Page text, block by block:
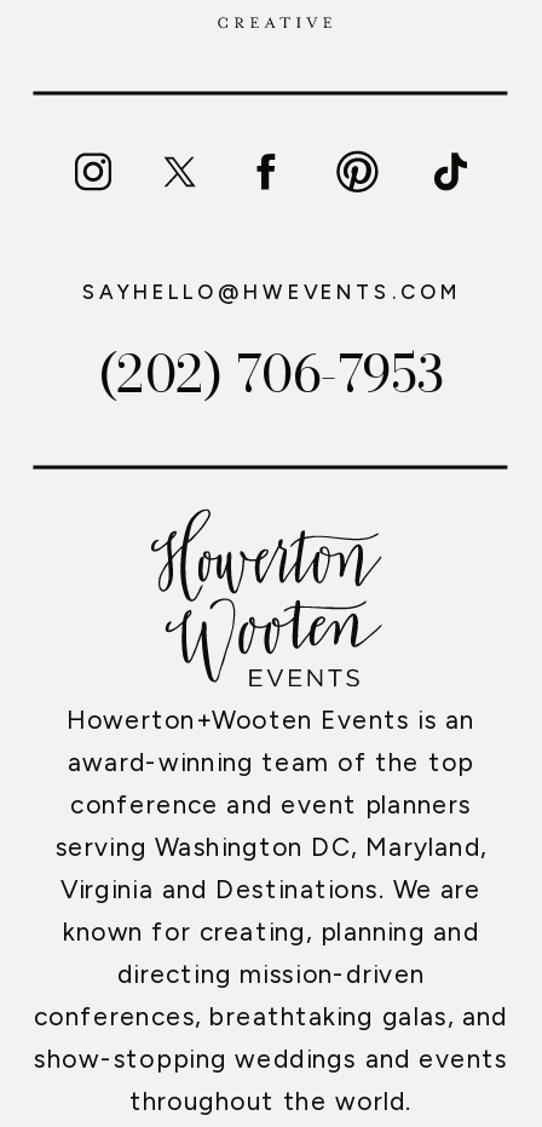
Howerton+Wooten Events is an
award-winning team of the top
conference and event planners
serving Washington DC, Maryland,
Virginia and Destinations. We are
known for creating, planning and
directing mission-driven
conferences, breathtaking galas, and
show-stopping weddings and events
throughout the world.
(202) 706-7953
SAYHELLO@HWEVENTS.COM